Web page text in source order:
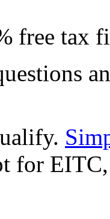
free tax
for